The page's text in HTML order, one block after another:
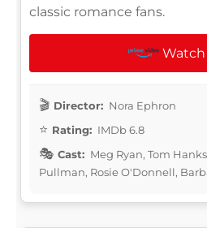
classic romance fans.
Director: Nora Ephron
Rating: IMDb 6.8
Cast: Meg Ryan, Tom
Pullman, Rosie O'Donnell,